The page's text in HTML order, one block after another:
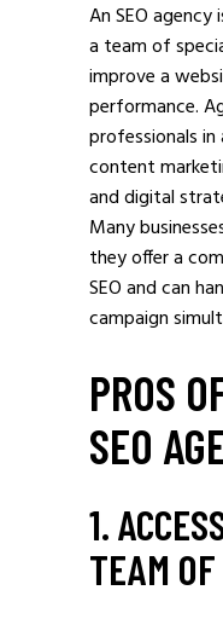
An SEO
a team of
improve a
performance.
professionals in
content
and digital
Many
they offer a
SEO and can
campaign
PROS
SEO
1.
TEAM